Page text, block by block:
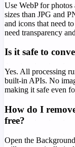
Use WebP for
sizes than JPG and
and icons that need
need transparency
Is it safe to
Yes. All processing
built-in APIs. No
making it safe even
How do I
free?
Open the